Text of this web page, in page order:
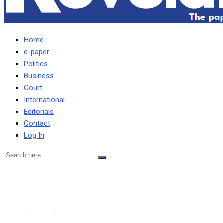
Home
e-paper
Politics
Business
Court
International
Editorials
Contact
Log In
- -